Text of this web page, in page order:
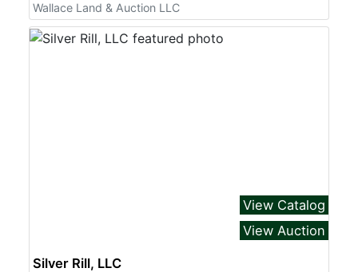
Wallace Land & Auction LLC
View Catalog
View Auction
Silver Rill, LLC